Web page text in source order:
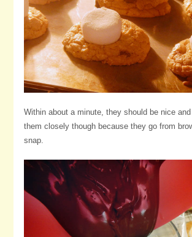
Within about a minute, they should be nice
them closely though because they go from
snap.